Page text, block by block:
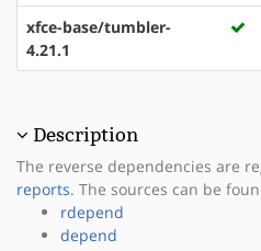
xfce-base/tumbler-
4.21.1
Description
The reverse dependencies are
reports. The sources can be
rdepend
depend